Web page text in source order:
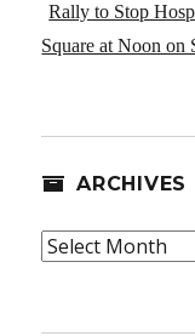
Rally to Stop
Square at Noon on
ARCHIVES
Archives